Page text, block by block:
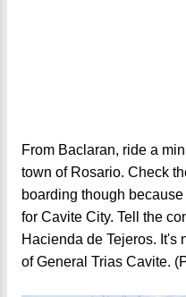
From Baclaran, ride a
town of Rosario. Check
boarding though
for Cavite City. Tell the
Hacienda de Tejeros. It's
of General Trias Cavite.